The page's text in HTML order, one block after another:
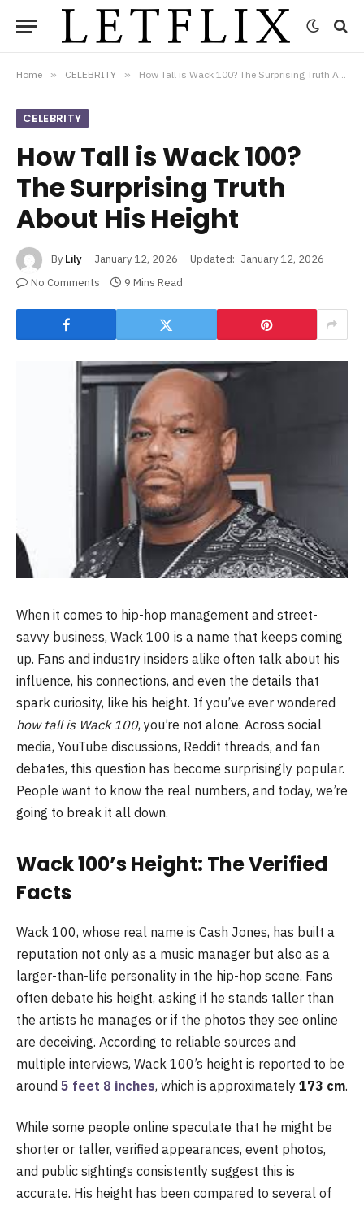
Home » CELEBRITY » How Tall is Wack 100? The Surprising Truth About His Height
CELEBRITY
How Tall is Wack 100?
The Surprising Truth
About His Height
By Lily January 12, 2026 Updated: January 12, 2026
No Comments
9 Mins Read
When it comes to hip-hop management and street-
savvy business, Wack 100 is a name that keeps coming
up. Fans and industry insiders alike often talk about his
influence, his connections, and even the details that
spark curiosity, like his height. If you’ve ever wondered
how tall is Wack 100, you’re not alone. Across social
media, YouTube discussions, Reddit threads, and fan
debates, this question has become surprisingly popular.
People want to know the real numbers, and today, we’re
going to break it all down.
Wack 100’s Height: The Verified
Facts
Wack 100, whose real name is Cash Jones, has built a
reputation not only as a music manager but also as a
larger-than-life personality in the hip-hop scene. Fans
often debate his height, asking if he stands taller than
the artists he manages or if the photos they see online
are deceiving. According to reliable sources and
multiple interviews, Wack 100’s height is reported to be
around 5 feet 8 inches, which is approximately 173 cm.
While some people online speculate that he might be
shorter or taller, verified appearances, event photos,
and public sightings consistently suggest this is
accurate. His height has been compared to several of